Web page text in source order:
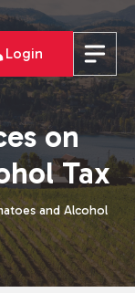
Login
on
Tax
and Alcohol